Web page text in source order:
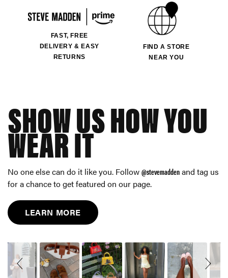
FAST, FREE
DELIVERY & EASY
RETURNS
FIND A STORE
NEAR YOU
SHOW US HOW YOU
WEAR IT
No one else can do it like you. Follow@stevemaddenand tag us
for a chance to get featured on our page.
LEARN MORE
Slideshow
Slide
controls